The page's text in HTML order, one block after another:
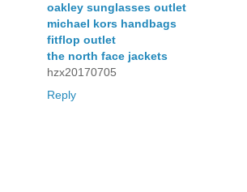
oakley sunglasses outlet
michael kors handbags
fitflop outlet
the north face jackets
hzx20170705
Reply